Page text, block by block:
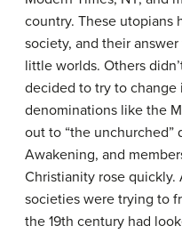
country. These utopians
society, and their
little worlds. Others
decided to try to
denominations like the
out to “the unchurched”
Awakening, and
Christianity rose
societies were trying to
the 19th century had